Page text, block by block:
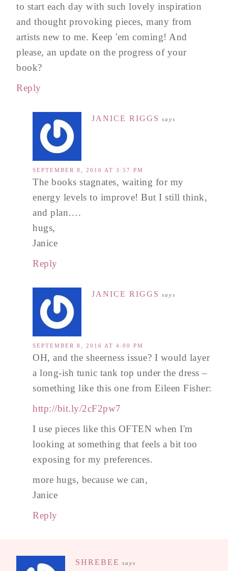
to start each day with such lovely inspiration
and thought provoking pieces, many from
artists new to me. Keep 'em coming! And
please, an update on the progress of your
book?
Reply
JANICE RIGGS says
SEPTEMBER 8, 2016 AT 3:57 PM
The books stagnates, waiting for my
energy levels to improve! But I still think,
and plan….
hugs,
Janice
Reply
JANICE RIGGS says
SEPTEMBER 8, 2016 AT 4:00 PM
OH, and the sheerness issue? I would layer
a long-ish tunic tank top under the dress –
something like this one from Eileen Fisher:
http://bit.ly/2cF2pw7
I use pieces like this OFTEN when I'm
looking at something that feels a bit too
exposing for my preferences.
more hugs, because we can,
Janice
Reply
SHREBEE says